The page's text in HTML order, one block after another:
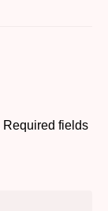
Required fields